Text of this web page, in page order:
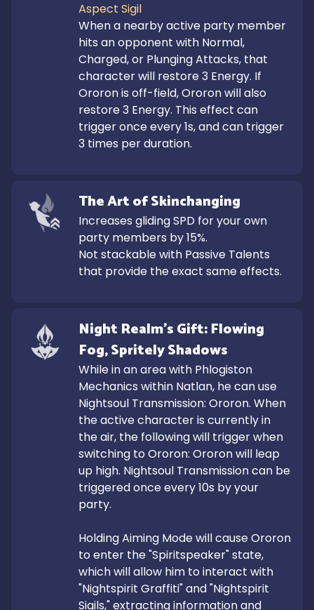
Aspect Sigil
When a nearby active party member
hits an opponent with Normal,
Charged, or Plunging Attacks, that
character will restore 3 Energy. If
Ororon is off-field, Ororon will also
restore 3 Energy. This effect can
trigger once every 1s, and can trigger
3 times per duration.
Night Realm's Gift: Flowing
Fog, Spritely Shadows
While in an area with Phlogiston
Mechanics within Natlan, he can use
Nightsoul Transmission: Ororon. When
the active character is currently in
the air, the following will trigger when
switching to Ororon: Ororon will leap
up high. Nightsoul Transmission can be
triggered once every 10s by your
party.
Holding Aiming Mode will cause Ororon
to enter the "Spiritspeaker" state,
which will allow him to interact with
"Nightspirit Graffiti" and "Nightspirit
Sigils," extracting information and
The Art of Skinchanging
Increases gliding SPD for your own
party members by 15%.
Not stackable with Passive Talents
that provide the exact same effects.